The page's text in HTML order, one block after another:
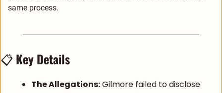
same process.
📋 Key Details
The Allegations: Gilmore failed to disclose